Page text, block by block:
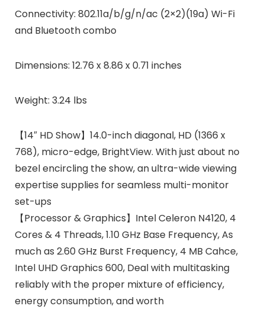
Connectivity: 802.11a/b/g/n/ac (2×2)(19a) Wi-Fi
and Bluetooth combo
Dimensions: 12.76 x 8.86 x 0.71 inches
Weight: 3.24 lbs
【14″ HD Show】14.0-inch diagonal, HD (1366 x
768), micro-edge, BrightView. With just about no
bezel encircling the show, an ultra-wide viewing
expertise supplies for seamless multi-monitor
set-ups
【Processor & Graphics】Intel Celeron N4120, 4
Cores & 4 Threads, 1.10 GHz Base Frequency, As
much as 2.60 GHz Burst Frequency, 4 MB Cahce,
Intel UHD Graphics 600, Deal with multitasking
reliably with the proper mixture of efficiency,
energy consumption, and worth